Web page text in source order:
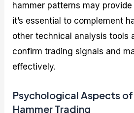
hammer patterns may
it’s essential to complement
other technical analysis tools
confirm trading signals and
effectively.
Psychological Aspects
Hammer Trading